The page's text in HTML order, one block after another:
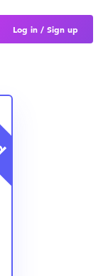
Log in / Sign up